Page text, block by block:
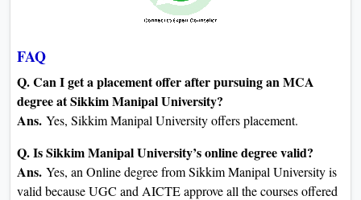
FAQ
Q. Can I get a placement offer after pursuing an MCA
degree at Sikkim Manipal University?
Ans. Yes, Sikkim Manipal University offers placement.
Q. Is Sikkim Manipal University’s online degree valid?
Ans. Yes, an Online degree from Sikkim Manipal University is
valid because UGC and AICTE approve all the courses offered